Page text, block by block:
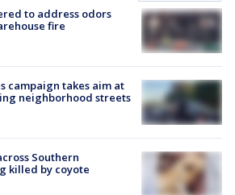
to address odors
fire
campaign takes aim at
neighborhood streets
Southern
killed by coyote